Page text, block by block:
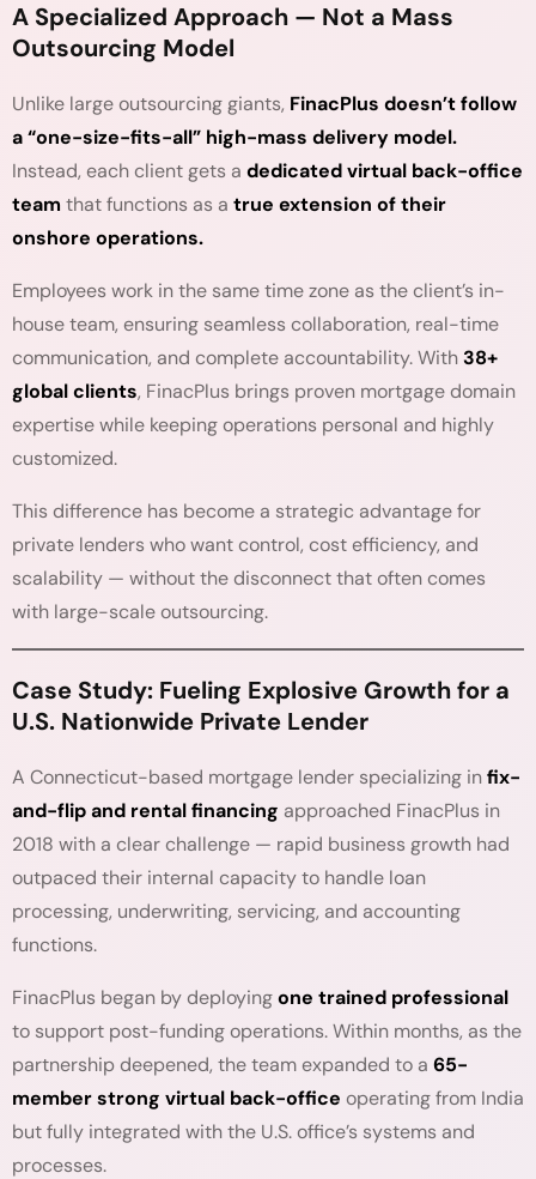
A Specialized Approach — Not a Mass
Outsourcing Model
Unlike large outsourcing giants, FinacPlus doesn’t follow
a “one-size-fits-all” high-mass delivery model.
Instead, each client gets a dedicated virtual back-office
teamthat functions as a true extension of their
onshore operations.
Employees work in the same time zone as the client’s in-
house team, ensuring seamless collaboration, real-time
communication, and complete accountability. With38+
global clients, FinacPlus brings proven mortgage domain
expertise while keeping operations personal and highly
customized.
This difference has become a strategic advantage for
private lenders who want control, cost efficiency, and
scalability — without the disconnect that often comes
with large-scale outsourcing.
Case Study: Fueling Explosive Growth for a
U.S. Nationwide Private Lender
A Connecticut-based mortgage lender specializing infix-
and-flip and rental financing approached FinacPlus in
2018 with a clear challenge — rapid business growth had
outpaced their internal capacity to handle loan
processing, underwriting, servicing, and accounting
functions.
FinacPlus began by deployingone trained professional
to support post-funding operations. Within months, as the
partnership deepened, the team expanded to a 65-
member strong virtual back-office operating from India
but fully integrated with the U.S. office’s systems and
processes.